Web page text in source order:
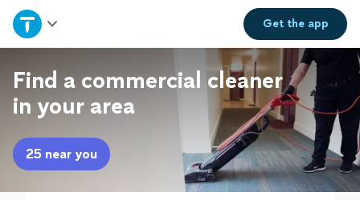
Get theapp
Home
Explore Services
Join as a pro
Sign up
Find a commercial cleaner
in your area
25 near you